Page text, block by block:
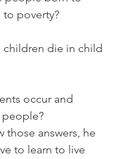
to poverty?
children die in child
occur and
those answers, he
to learn to live